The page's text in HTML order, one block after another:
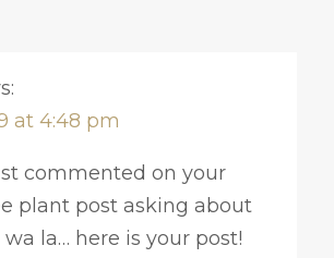
at 4:48 pm
commented on your
plant post asking about
la… here is your post!